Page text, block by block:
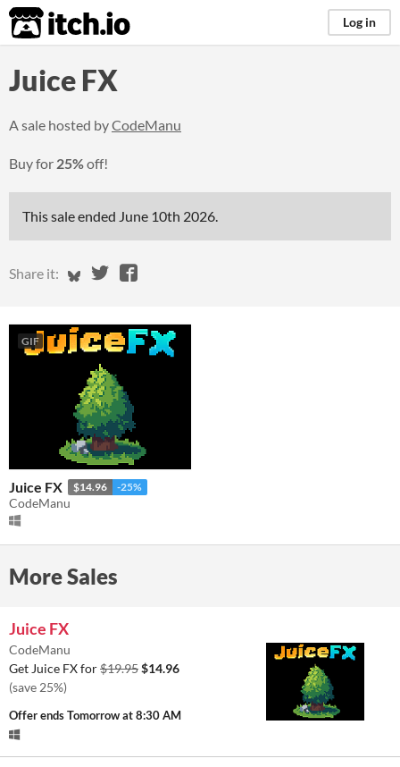
itch.io Log in
Juice FX
A sale hosted byCodeManu
Buy for 25%off!
This sale ended June 10th 2026.
Share it: Share on Bluesky
Share on Twitter
Share on Facebook
GIF
Juice FX $14.96 -25%
CodeManu
More Sales
Juice FX
CodeManu
Get Juice FX for$19.95$14.96
(save 25%)
Offer endsTomorrow at 8:30 AM